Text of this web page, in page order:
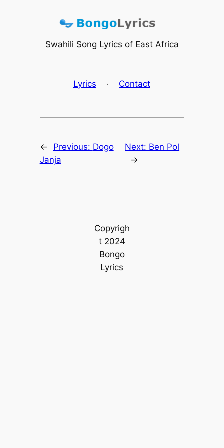
Swahili Song Lyrics of East Africa
Lyrics · Contact
← Previous: Dogo
Janja
Next: Ben Pol
→
Copyrigh
t 2024
Bongo
Lyrics